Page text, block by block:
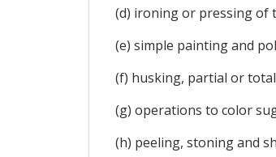
(d) ironing or pressing of
(e) simple painting and
(f) husking, partial or
(g) operations to color
(h) peeling, stoning and